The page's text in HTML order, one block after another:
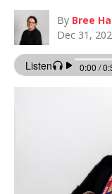
By Bree
Dec 31,